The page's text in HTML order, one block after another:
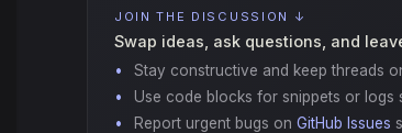
JOIN THE DISCUSSION ↓
Swap ideas, ask questions, and
Stay constructive and keep threads
Use code blocks for snippets or logs
Report urgent bugs on GitHub Issues